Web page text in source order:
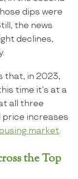
dips were
the news
declines,
that, in 2023,
time it’s at a
all three
price increases
market.
the Top